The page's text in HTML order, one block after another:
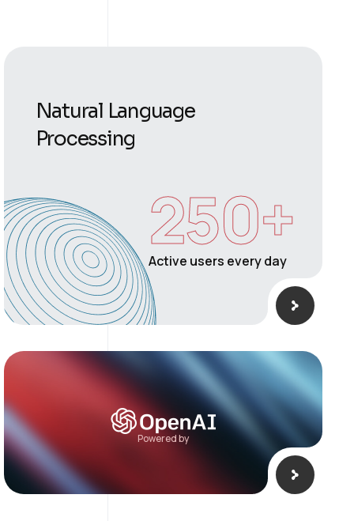
Natural Language
Processing
Active users every day
250+
Powered by